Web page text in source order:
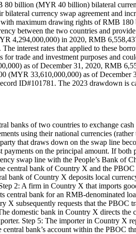
billion (MYR 40 billion) bilateral
currency swap agreement and
maximum drawing rights of RMB
between the two countries and
4,294,000,000) in 2020, RMB
interest rates that applied to these
trade and investment purposes and
as of December 31, 2020, RMB
(MYR 33,610,000,000) as of December
ID#101781. The 2023 drawdown is
banks of two countries to exchange
using their national currencies
that draws down on the swap line
on the principal amount. If both
swap line with the People’s Bank of
central bank of Country X and the
bank of Country X deposits local
2: A firm in Country X that imports
central bank for an RMB-denominated
X subsequently requests that the PBOC
domestic bank in Country X directs the
Step 5: The importer in Country X
bank’s account within the PBOC